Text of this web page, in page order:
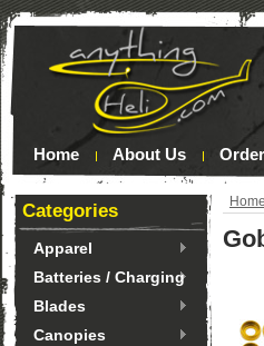
Home About Us
Categories
Apparel
Batteries / Charging
Blades
Canopies
Home